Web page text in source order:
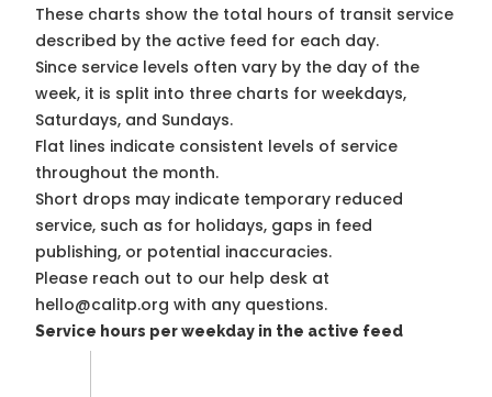
These charts show the total hours of transit service
described by the active feed for each day.
Since service levels often vary by the day of the
week, it is split into three charts for weekdays,
Saturdays, and Sundays.
Flat lines indicate consistent levels of service
throughout the month.
Short drops may indicate temporary reduced
service, such as for holidays, gaps in feed
publishing, or potential inaccuracies.
Please reach out to our help desk at
hello@calitp.org with any questions.
Service hours per weekday in the active feed